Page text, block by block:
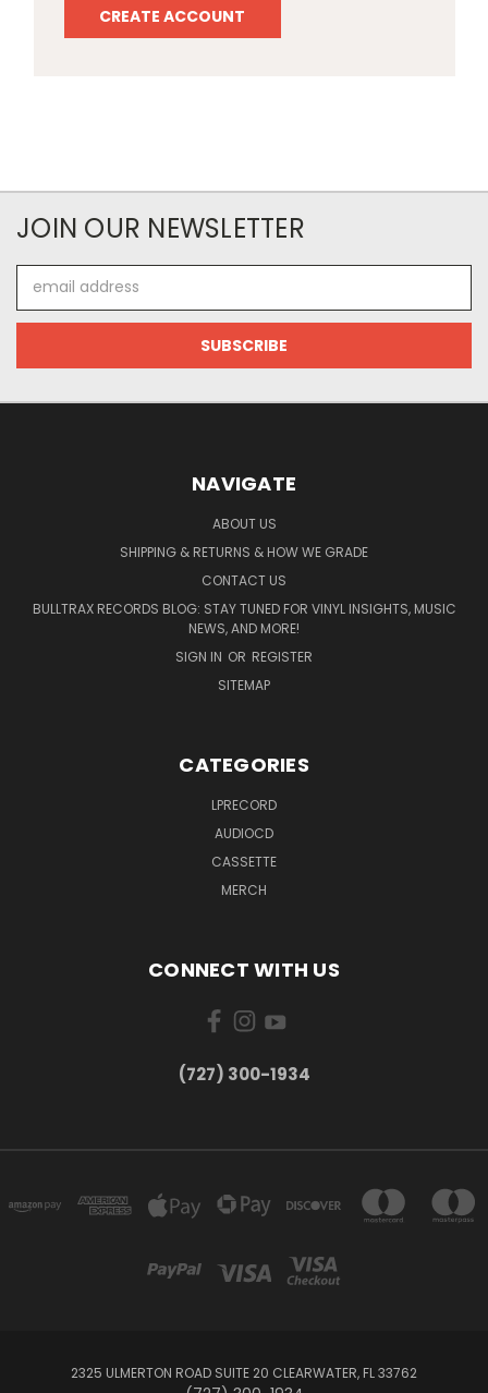
CREATE ACCOUNT
JOIN OUR NEWSLETTER
Address
NAVIGATE
ABOUT US
SHIPPING & RETURNS & HOW WE GRADE
CONTACT US
BULLTRAX RECORDS BLOG: STAY TUNED FOR VINYL INSIGHTS, MUSIC
NEWS, AND MORE!
SIGN IN OR REGISTER
SITEMAP
CATEGORIES
LPRECORD
AUDIOCD
CASSETTE
MERCH
CONNECT WITH US
‪(727) 300-1934‬
2325 ULMERTON ROAD SUITE 20 CLEARWATER, FL 33762